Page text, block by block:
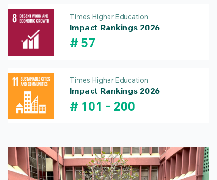
Times Higher Education
Impact Rankings 2026
# 57
Times Higher Education
Impact Rankings 2026
# 101 - 200